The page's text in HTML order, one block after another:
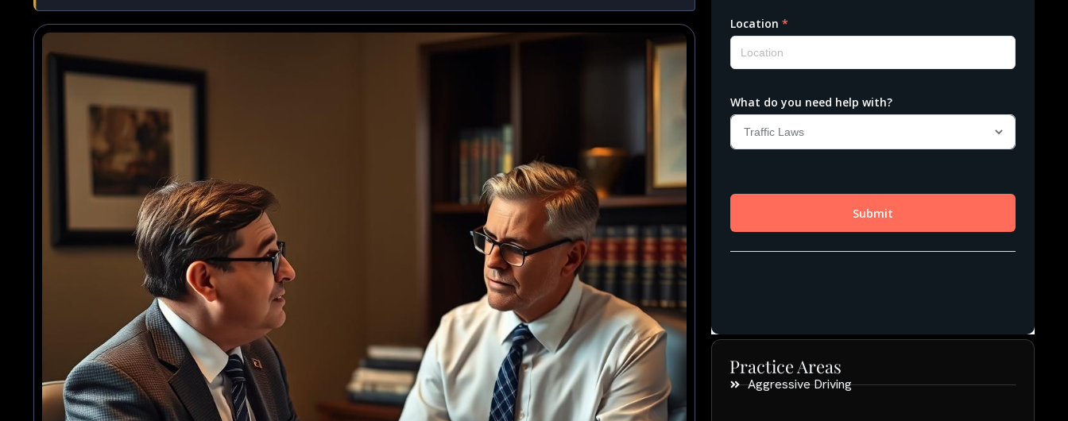
Practice Areas
Aggressive Driving